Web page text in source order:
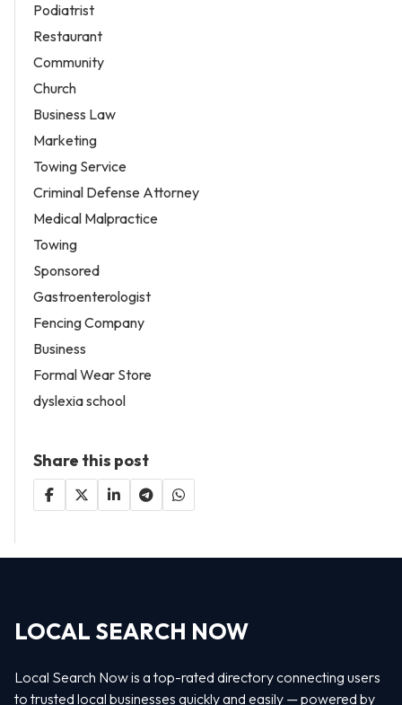
Podiatrist
Restaurant
Community
Church
Business Law
Marketing
Towing Service
Criminal Defense Attorney
Medical Malpractice
Towing
Sponsored
Gastroenterologist
Fencing Company
Business
Formal Wear Store
dyslexia school
Share this post
LOCAL SEARCH NOW
Local Search Now is a top-rated directory connecting users
to trusted local businesses quickly and easily — powered by